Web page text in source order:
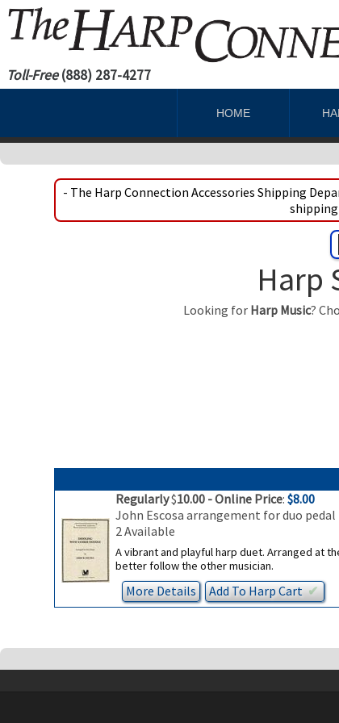
Toll-Free(888) 287-4277
HOME
- The Harp Connection Accessories Shipping
Harp
Looking for Harp Music?
Regularly$10.00 - Online Price:$8.00
John Escosa arrangement for duo pedal
2 Available
A vibrant and playful harp duet. Arranged at
better follow the other musician.
More Details Add ToHarpCart✔︎